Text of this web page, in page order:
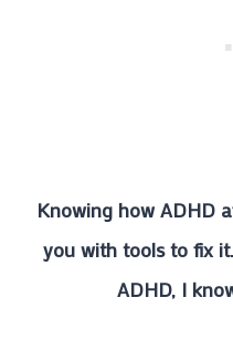
Knowing how ADHD
you with tools to fix
ADHD, I